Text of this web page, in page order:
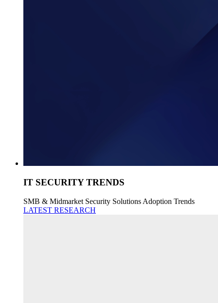
IT SECURITY TRENDS
SMB & Midmarket Security Solutions Adoption Trends
LATEST RESEARCH